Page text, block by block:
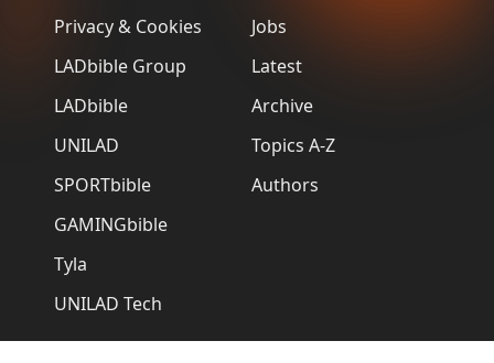
Privacy & Cookies
LADbible Group
LADbible
UNILAD
SPORTbible
GAMINGbible
Tyla
UNILAD Tech
Jobs
Latest
Archive
Topics A-Z
Authors